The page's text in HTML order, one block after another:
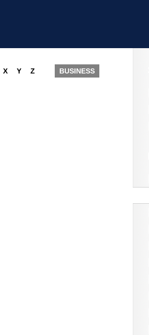
X Y Z BUSINESS